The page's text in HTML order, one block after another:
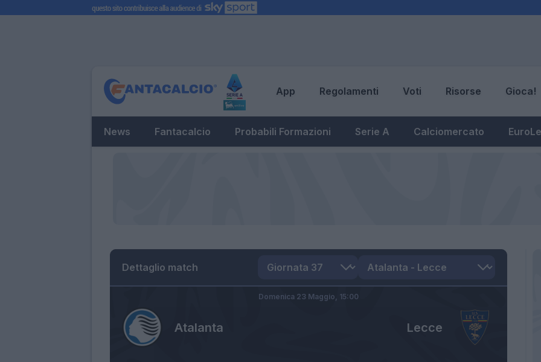
App Regolamenti Voti Risorse Gioca!
News Fantacalcio Probabili Formazioni Serie A Calciomercato
Dettaglio match
Atalanta Lecce
Domenica 23 Maggio, 15:00